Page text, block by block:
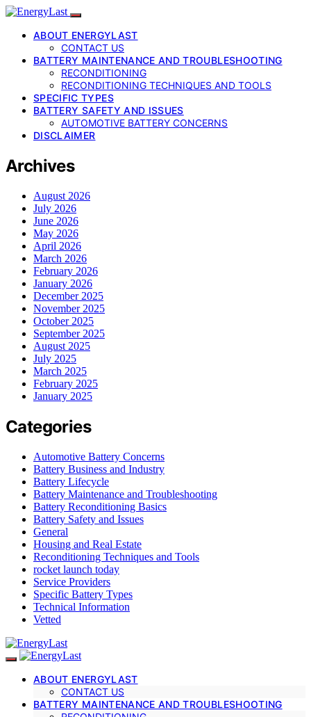
ABOUT ENERGYLAST
CONTACT US
BATTERY MAINTENANCE AND TROUBLESHOOTING
RECONDITIONING
RECONDITIONING TECHNIQUES AND TOOLS
SPECIFIC TYPES
BATTERY SAFETY AND ISSUES
AUTOMOTIVE BATTERY CONCERNS
DISCLAIMER
Archives
August 2026
July 2026
June 2026
May 2026
April 2026
March 2026
February 2026
January 2026
December 2025
November 2025
October 2025
September 2025
August 2025
July 2025
March 2025
February 2025
January 2025
Categories
Automotive Battery Concerns
Battery Business and Industry
Battery Lifecycle
Battery Maintenance and Troubleshooting
Battery Reconditioning Basics
Battery Safety and Issues
General
Housing and Real Estate
Reconditioning Techniques and Tools
rocket launch today
Service Providers
Specific Battery Types
Technical Information
Vetted
ABOUT ENERGYLAST
CONTACT US
BATTERY MAINTENANCE AND TROUBLESHOOTING